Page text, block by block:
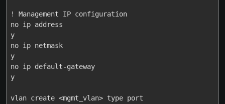
! Management IP configuration
no ip address
y
no ip netmask
y
no ip default-gateway
y
vlan create <mgmt_vlan> type port